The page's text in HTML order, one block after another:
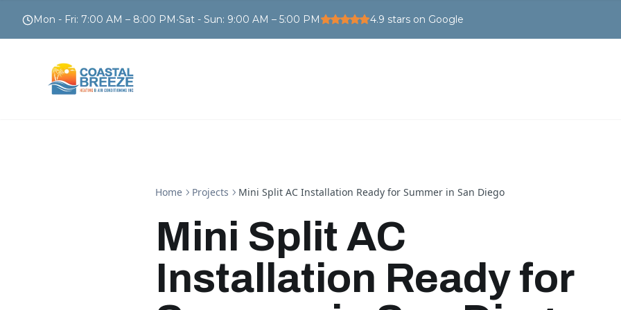
Mon - Fri: 7:00 AM – 8:00 PM•Sat - Sun: 9:00 AM – 5:00 PM 4.9 stars on Google
Home Projects Mini Split AC Installation Ready for Summer in San Diego
Mini Split AC
Installation Ready for